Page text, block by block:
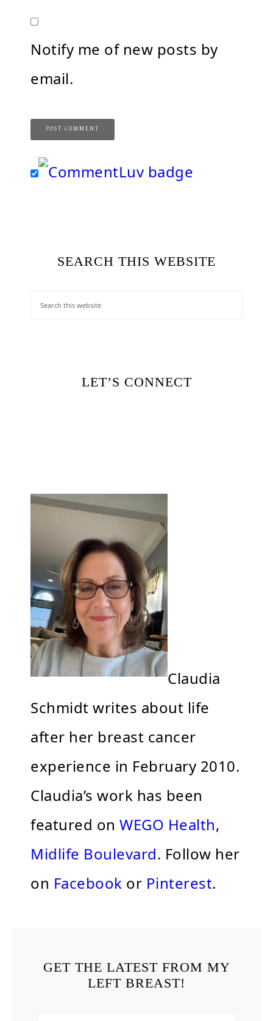
Notify me of new posts by
email.
SEARCH THIS WEBSITE
LET’S CONNECT
Claudia
Schmidt writes about life
after her breast cancer
experience in February 2010.
Claudia’s work has been
featured on WEGO Health,
Midlife Boulevard. Follow her
on Facebook or Pinterest.
GET THE LATEST FROM MY
LEFT BREAST!